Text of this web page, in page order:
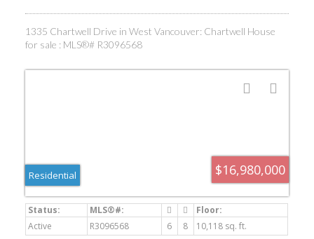
1335 Chartwell Drive in West Vancouver: Chartwell House
for sale : MLS®# R3096568
$16,980,000
Residential
Active R3096568 6 8
10,118 sq. ft.